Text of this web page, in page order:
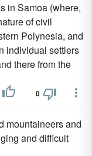
in Samoa (where,
of civil
Polynesia, and
individual settlers
there from the
0
mountaineers and
and difficult